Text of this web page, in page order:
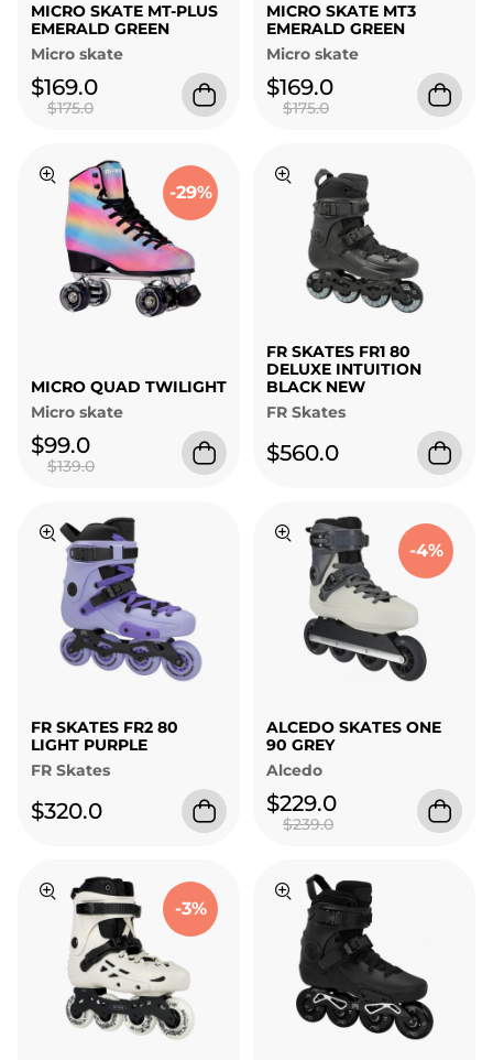
MICRO SKATE MT-PLUS
EMERALD GREEN
Micro skate
$169.0
$175.0
MICRO SKATE MT3
EMERALD GREEN
Micro skate
$169.0
$175.0
-29%
MICRO QUAD TWILIGHT
Micro skate
$99.0
$139.0
FR SKATES FR1 80
DELUXE INTUITION
BLACK NEW
FR Skates
$560.0
FR SKATES FR2 80
LIGHT PURPLE
FR Skates
$320.0
-4%
ALCEDO SKATES ONE
90 GREY
Alcedo
$229.0
$239.0
-3%